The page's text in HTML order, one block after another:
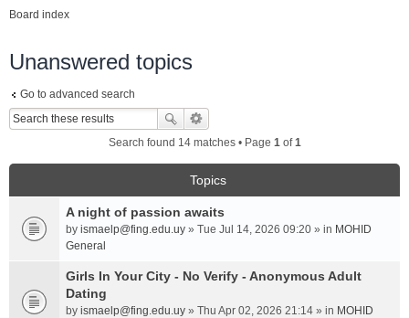
Board index
Unanswered topics
Go to advanced search
Search found 14 matches • Page 1of1
Topics
A night of passion awaits
by ismaelp@fing.edu.uy » Tue Jul 14, 2026 09:20 » in MOHID
General
Girls In Your City - No Verify - Anonymous Adult
Dating
by ismaelp@fing.edu.uy » Thu Apr 02, 2026 21:14 » in MOHID